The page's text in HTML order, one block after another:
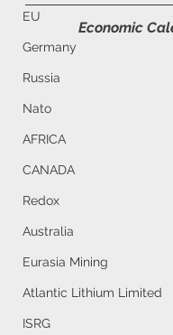
EU
Germany
Russia
Nato
AFRICA
CANADA
Redox
Australia
Eurasia Mining
Atlantic Lithium Limited
ISRG
Economic